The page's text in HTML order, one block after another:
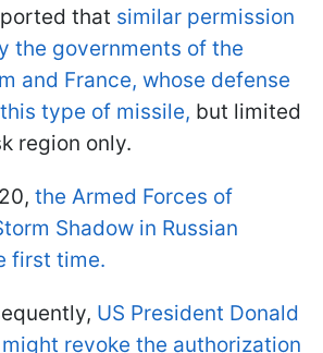
that similar permission
the governments of the
and France, whose defense
type of missile, but limited
region only.
the Armed Forces of
Shadow in Russian
first time.
US President Donald
revoke the authorization